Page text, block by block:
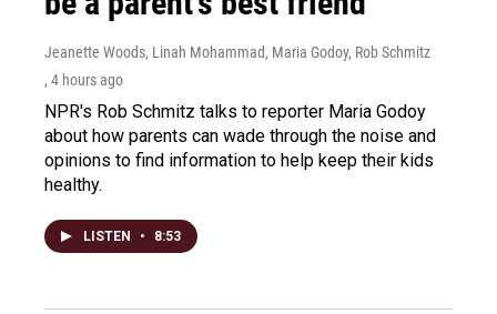
Jeanette Woods, Linah Mohammad, Maria Godoy, Rob Schmitz
, 4 hours ago
NPR's Rob Schmitz talks to reporter Maria Godoy
about how parents can wade through the noise and
opinions to find information to help keep their kids
healthy.
LISTEN • 8:53